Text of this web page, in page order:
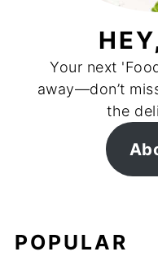
Your next
away—don’t
the
POPULAR